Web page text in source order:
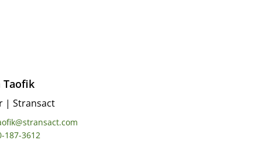
Taofik
| Stransact
187-3612